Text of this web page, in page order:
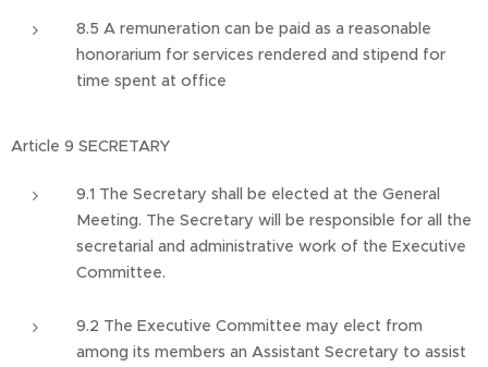
8.5 A remuneration can be paid as a reasonable
honorarium for services rendered and stipend for
time spent at office
Article 9 SECRETARY
9.1 The Secretary shall be elected at the General
Meeting. The Secretary will be responsible for all the
secretarial and administrative work of the Executive
Committee.
9.2 The Executive Committee may elect from
among its members an Assistant Secretary to assist